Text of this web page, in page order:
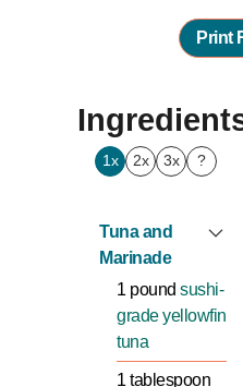
Print
1x 2x 3x ?
Tuna and
Marinade
1 pound sushi-
grade yellowfin
tuna
1 tablespoon